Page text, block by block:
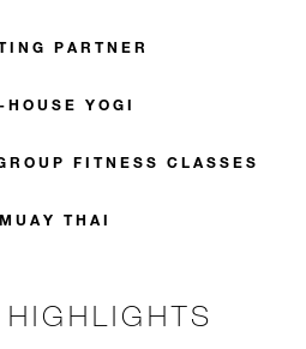
PARTNER
YOGI
FITNESS CLASSES
MUAY THAI